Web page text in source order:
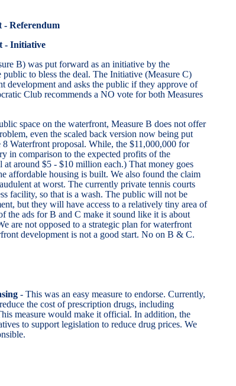
- Referendum
- Initiative
B) was put forward as an initiative by the
to bless the deal. The Initiative (Measure C)
development and asks the public if they approve of
Club recommends a NO vote for both Measures
space on the waterfront, Measure B does not offer
even the scaled back version now being put
Waterfront proposal. While, the $11,000,000 for
in comparison to the expected profits of the
around $5 - $10 million each.) That money goes
affordable housing is built. We also found the claim
at worst. The currently private tennis courts
facility, so that is a wash. The public will not be
but they will have access to a relatively tiny area of
the ads for B and C make it sound like it is about
are not opposed to a strategic plan for waterfront
development is not a good start. No on B & C.
- This was an easy measure to endorse. Currently,
the cost of prescription drugs, including
measure would make it official. In addition, the
to support legislation to reduce drug prices. We